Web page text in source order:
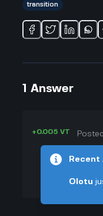
transition
1 Answer
+0.005 VT
▲
14
+0.003 VT
same
Olotu